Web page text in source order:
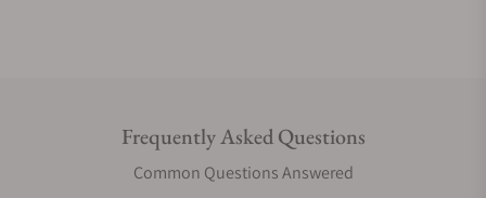
Frequently Asked Questions
Common Questions Answered